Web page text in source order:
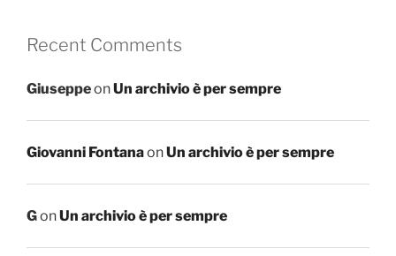
Recent Comments
GiuseppeonUn archivio è per sempre
Giovanni FontanaonUn archivio è per sempre
GonUn archivio è per sempre